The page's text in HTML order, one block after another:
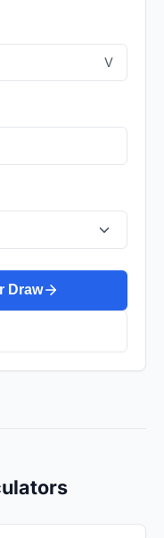
V
Draw